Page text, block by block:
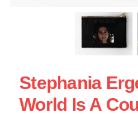
Stephania
World Is A